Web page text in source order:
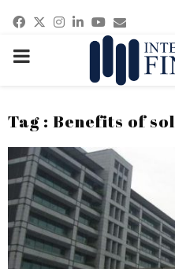
Facebook
Twitter
Instagram
Linkedin
Youtube
Email
PRIMARY
Tag : Benefits of